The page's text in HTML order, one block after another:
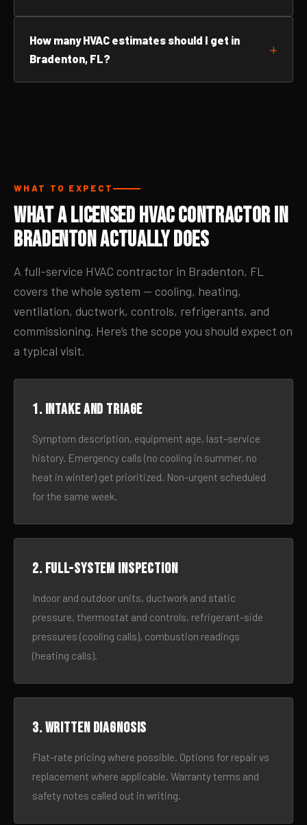
How many HVAC estimates should I get in
Bradenton, FL?
WHAT TO EXPECT
What a Licensed HVAC Contractor in
Bradenton Actually Does
A full-service HVAC contractor in Bradenton, FL
covers the whole system — cooling, heating,
ventilation, ductwork, controls, refrigerants, and
commissioning. Here’s the scope you should expect on
a typical visit.
1. Intake and triage
Symptom description, equipment age, last-service
history. Emergency calls (no cooling in summer, no
heat in winter) get prioritized. Non-urgent scheduled
for the same week.
2. Full-system inspection
Indoor and outdoor units, ductwork and static
pressure, thermostat and controls, refrigerant-side
pressures (cooling calls), combustion readings
(heating calls).
3. Written diagnosis
Flat-rate pricing where possible. Options for repair vs
replacement where applicable. Warranty terms and
safety notes called out in writing.